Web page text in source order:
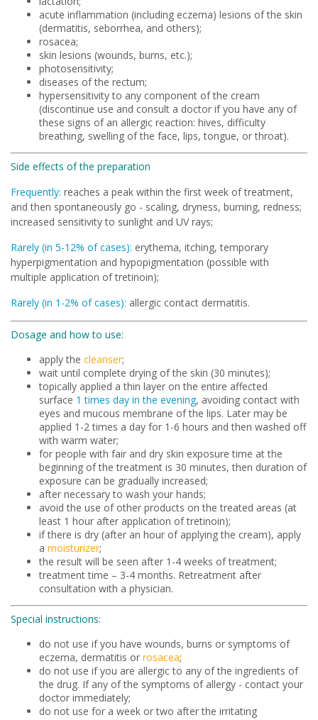
acute inflammation (including eczema) lesions of the skin
(dermatitis, seborrhea, and others);
rosacea;
skin lesions (wounds, burns, etc.);
photosensitivity;
diseases of the rectum;
hypersensitivity to any component of the cream
(discontinue use and consult a doctor if you have any of
these signs of an allergic reaction: hives, difficulty
breathing, swelling of the face, lips, tongue, or throat).
Side effects of the preparation
Frequently: reaches a peak within the first week of treatment,
and then spontaneously go - scaling, dryness, burning, redness;
increased sensitivity to sunlight and UV rays;
Rarely (in 5-12% of cases): erythema, itching, temporary
hyperpigmentation and hypopigmentation (possible with
multiple application of tretinoin);
Rarely (in 1-2% of cases): allergic contact dermatitis.
Dosage and how to use:
apply the cleanser;
wait until complete drying of the skin (30 minutes);
topically applied a thin layer on the entire affected
surface 1 times day in the evening, avoiding contact with
eyes and mucous membrane of the lips. Later may be
applied 1-2 times a day for 1-6 hours and then washed off
with warm water;
for people with fair and dry skin exposure time at the
beginning of the treatment is 30 minutes, then duration of
exposure can be gradually increased;
after necessary to wash your hands;
avoid the use of other products on the treated areas (at
least 1 hour after application of tretinoin);
if there is dry (after an hour of applying the cream), apply
a moisturizer;
the result will be seen after 1-4 weeks of treatment;
treatment time – 3-4 months. Retreatment after
consultation with a physician.
Special instructions:
do not use if you have wounds, burns or symptoms of
eczema, dermatitis or rosacea;
do not use if you are allergic to any of the ingredients of
the drug. If any of the symptoms of allergy - contact your
doctor immediately;
do not use for a week or two after the irritating